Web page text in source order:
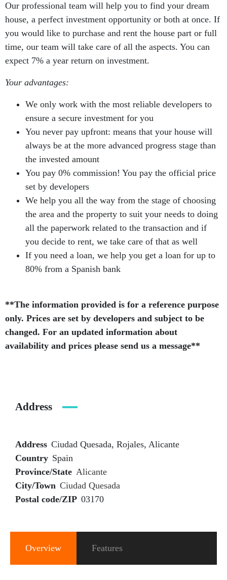
Our professional team will help you to find your dream
house, a perfect investment opportunity or both at once. If
you would like to purchase and rent the house part or full
time, our team will take care of all the aspects. You can
expect 7% a year return on investment.
Your advantages:
We only work with the most reliable developers to
ensure a secure investment for you
You never pay upfront: means that your house will
always be at the more advanced progress stage than
the invested amount
You pay 0% commission! You pay the official price
set by developers
We help you all the way from the stage of choosing
the area and the property to suit your needs to doing
all the paperwork related to the transaction and if
you decide to rent, we take care of that as well
If you need a loan, we help you get a loan for up to
80% from a Spanish bank
**The information provided is for a reference purpose
only. Prices are set by developers and subject to be
changed. For an updated information about
availability and prices please send us a message**
Address
Address Ciudad Quesada, Rojales, Alicante
Country Spain
Province/State Alicante
City/Town Ciudad Quesada
Postal code/ZIP 03170
Overview Features